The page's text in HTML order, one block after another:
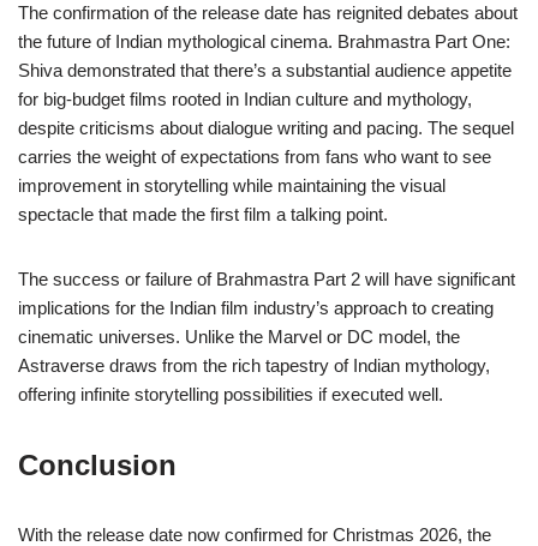
The confirmation of the release date has reignited debates about
the future of Indian mythological cinema. Brahmastra Part One:
Shiva demonstrated that there’s a substantial audience appetite
for big-budget films rooted in Indian culture and mythology,
despite criticisms about dialogue writing and pacing. The sequel
carries the weight of expectations from fans who want to see
improvement in storytelling while maintaining the visual
spectacle that made the first film a talking point.
The success or failure of Brahmastra Part 2 will have significant
implications for the Indian film industry’s approach to creating
cinematic universes. Unlike the Marvel or DC model, the
Astraverse draws from the rich tapestry of Indian mythology,
offering infinite storytelling possibilities if executed well.
Conclusion
With the release date now confirmed for Christmas 2026, the